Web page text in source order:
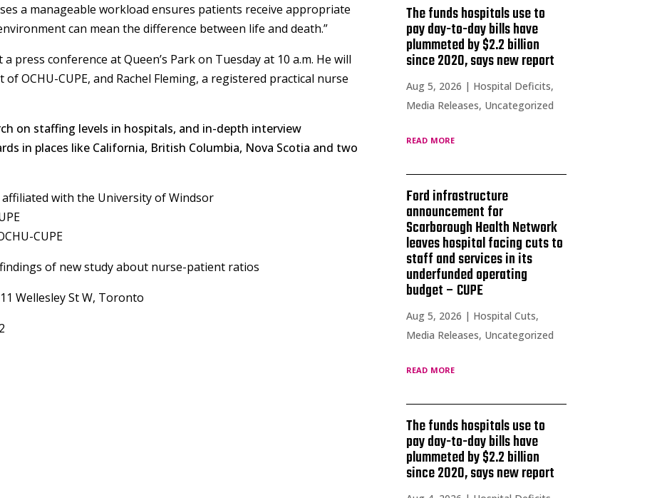
a manageable workload ensures patients receive appropriate
can mean the difference between life and death.”
press conference at Queen’s Park on Tuesday at 10 a.m. He will
OCHU-CUPE, and Rachel Fleming, a registered practical nurse
on staffing levels in hospitals, and in-depth interview
in places like California, British Columbia, Nova Scotia and two
with the University of Windsor
CUPE
of new study about nurse-patient ratios
Wellesley St W, Toronto
The funds hospitals use to
pay day-to-day bills have
plummeted by $2.2 billion
since 2020, says new report
Aug 5, 2026 | Hospital Deficits,
Media Releases, Uncategorized
read more
Ford infrastructure
announcement for
Scarborough Health Network
leaves hospital facing cuts to
staff and services in its
underfunded operating
budget – CUPE
Aug 5, 2026 | Hospital Cuts,
Media Releases, Uncategorized
read more
The funds hospitals use to
pay day-to-day bills have
plummeted by $2.2 billion
since 2020, says new report